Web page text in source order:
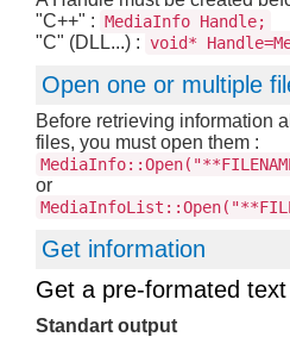
"C++" : MediaInfo Handle;
"C" (DLL...) : void*
Open one or multiple
Before retrieving information
files, you must open them :
or
Get information
Get a pre-formated text
Standart output